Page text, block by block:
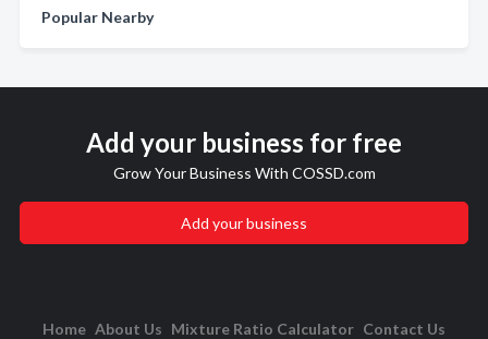
Popular Nearby
Add your business for free
Grow Your Business With COSSD.com
Add your business
Home About Us Mixture Ratio Calculator Contact Us